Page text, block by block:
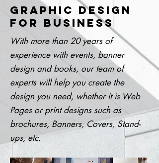
GRAPHIC DESIGN
FOR BUSINESS
With more than 20 years of
experience with events, banner
design and books, our team of
experts will help you create the
design you need, whether it is Web
Pages or print designs such as
brochures, Banners, Covers, Stand-
ups, etc.